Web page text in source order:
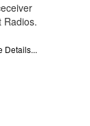
Radios.
Details...